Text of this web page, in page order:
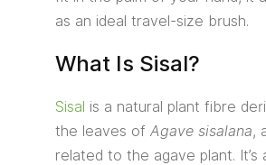
as an ideal travel-size brush.
What Is Sisal?
Sisal is a natural plant fibre
the leaves of Agave sisalana,
related to the agave plant. It’s